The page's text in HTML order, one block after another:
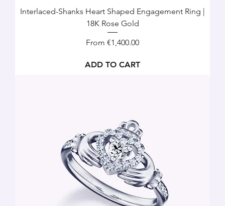
Interlaced-Shanks Heart Shaped Engagement Ring |
18K Rose Gold
From €1,400.00
Sale Price
ADD TO CART